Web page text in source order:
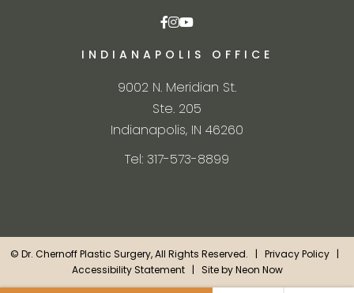
INDIANAPOLIS OFFICE
9002 N. Meridian St.
Ste. 205
Indianapolis, IN 46260
Tel: 317-573-8899
© Dr. Chernoff Plastic Surgery, All Rights Reserved. | Privacy Policy |
Accessibility Statement| Site byNeon Now